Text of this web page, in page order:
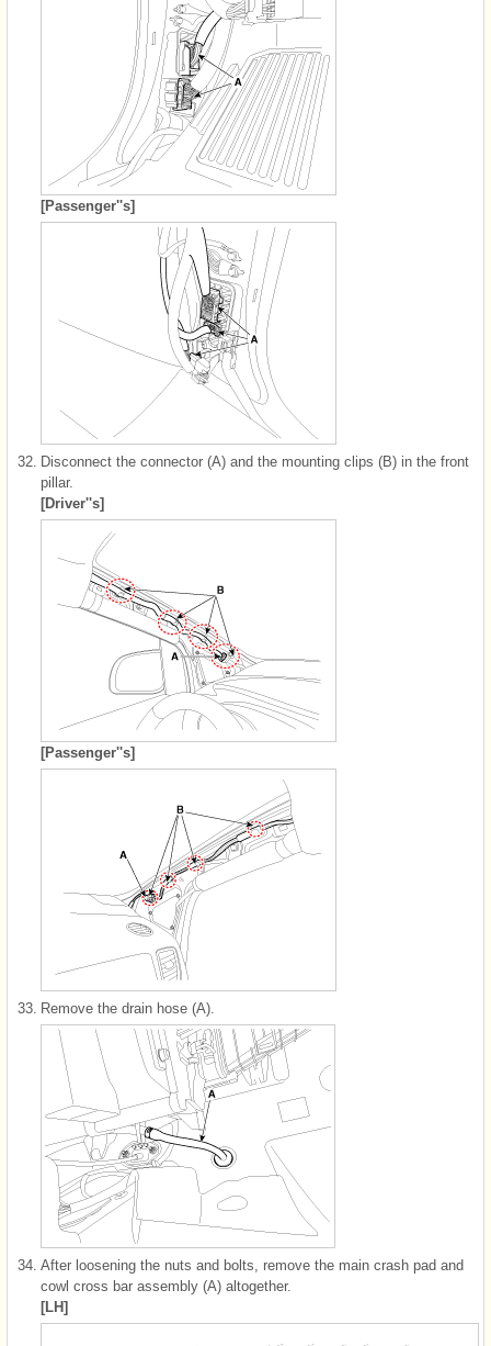
[Passenger''s]
32. Disconnect the connector (A) and the mounting clips (B) in the front
pillar.
[Driver''s]
[Passenger''s]
33. Remove the drain hose (A).
34. After loosening the nuts and bolts, remove the main crash pad and
cowl cross bar assembly (A) altogether.
[LH]